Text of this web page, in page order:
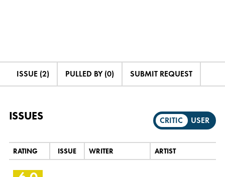
ISSUE (2) PULLED BY (0) SUBMIT REQUEST
ISSUES CRITIC USER
RATING ISSUE WRITER ARTIST